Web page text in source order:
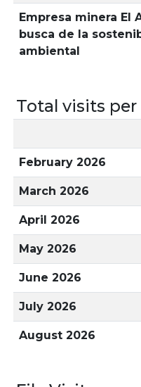
Empresa minera El
busca de la
ambiental
Total visits
February 2026
March 2026
April 2026
May 2026
June 2026
July 2026
August 2026